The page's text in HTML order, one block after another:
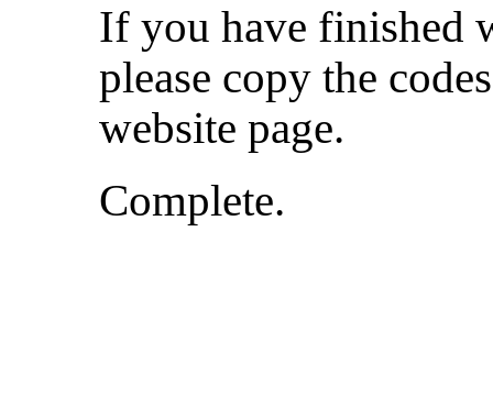
If you have finished
please copy the
website page.
Complete.